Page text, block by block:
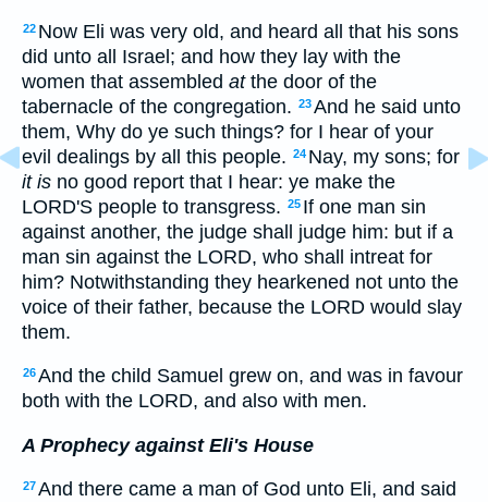
22 Now Eli was very old, and heard all that his sons
did unto all Israel; and how they lay with the
women that assembled atthe door of the
tabernacle of the congregation. 23And he said unto
them, Why do ye such things? for I hear of your
evil dealings by all this people. 24 Nay, my sons; for
it is no good report that I hear: ye make the
LORD'S people to transgress. 25 If one man sin
against another, the judge shall judge him: but if a
man sin against the LORD, who shall intreat for
him? Notwithstanding they hearkened not unto the
voice of their father, because the LORD would slay
them.
26And the child Samuel grew on, and was in favour
both with the LORD, and also with men.
A Prophecy against Eli's House
27And there came a man of God unto Eli, and said